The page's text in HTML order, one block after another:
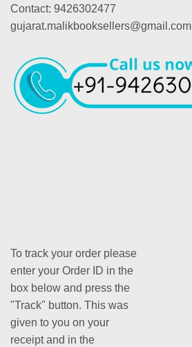
Contact: 9426302477
gujarat.malikbooksellers@gmail.com
To track your order please
enter your Order ID in the
box below and press the
"Track" button. This was
given to you on your
receipt and in the